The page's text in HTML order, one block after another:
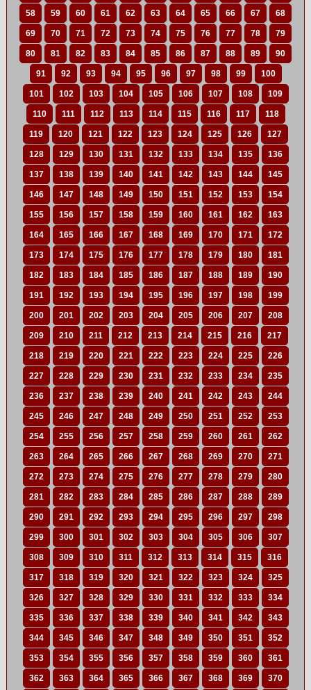
58 59 60 61 62 63 64 65 66 67 68
69 70 71 72 73 74 75 76 77 78 79
80 81 82 83 84 85 86 87 88 89 90
91 92 93 94 95 96 97 98 99 100
101 102 103 104 105 106 107 108 109
110 111 112 113 114 115 116 117 118
119 120 121 122 123 124 125 126 127
128 129 130 131 132 133 134 135 136
137 138 139 140 141 142 143 144 145
146 147 148 149 150 151 152 153 154
155 156 157 158 159 160 161 162 163
164 165 166 167 168 169 170 171 172
173 174 175 176 177 178 179 180 181
182 183 184 185 186 187 188 189 190
191 192 193 194 195 196 197 198 199
200 201 202 203 204 205 206 207 208
209 210 211 212 213 214 215 216 217
218 219 220 221 222 223 224 225 226
227 228 229 230 231 232 233 234 235
236 237 238 239 240 241 242 243 244
245 246 247 248 249 250 251 252 253
254 255 256 257 258 259 260 261 262
263 264 265 266 267 268 269 270 271
272 273 274 275 276 277 278 279 280
281 282 283 284 285 286 287 288 289
290 291 292 293 294 295 296 297 298
299 300 301 302 303 304 305 306 307
308 309 310 311 312 313 314 315 316
317 318 319 320 321 322 323 324 325
326 327 328 329 330 331 332 333 334
335 336 337 338 339 340 341 342 343
344 345 346 347 348 349 350 351 352
353 354 355 356 357 358 359 360 361
362 363 364 365 366 367 368 369 370